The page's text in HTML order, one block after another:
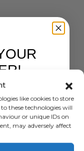
like cookies to store
these technologies will
or unique IDs on
may adversely affect